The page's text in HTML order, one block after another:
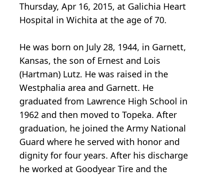
Thursday, Apr 16, 2015, at Galichia Heart
Hospital in Wichita at the age of 70.
He was born on July 28, 1944, in Garnett,
Kansas, the son of Ernest and Lois
(Hartman) Lutz. He was raised in the
Westphalia area and Garnett. He
graduated from Lawrence High School in
1962 and then moved to Topeka. After
graduation, he joined the Army National
Guard where he served with honor and
dignity for four years. After his discharge
he worked at Goodyear Tire and the